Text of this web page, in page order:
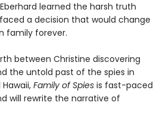
learned the harsh truth
a decision that would change
family forever.
between Christine discovering
the untold past of the spies in
Family of Spies is fast-paced
will rewrite the narrative of